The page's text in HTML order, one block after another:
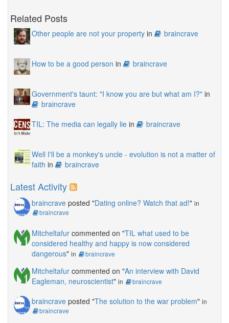
Related Posts
Other people are not your property in braincrave
How to be a good person in braincrave
Government's taunt: "I know you are but what am I?" in
braincrave
TIL: The media can legally lie in braincrave
Well I'll be a monkey's uncle - evolution is not a matter of
faith in braincrave
Latest Activity
braincrave posted "Dating online? Watch that ad!" in
braincrave
Mitcheltafur commented on "TIL what used to be
considered healthy and happy is now considered
dangerous" in braincrave
Mitcheltafur commented on "An interview with David
Eagleman, neuroscientist" in braincrave
braincrave posted "The solution to the war problem" in
braincrave